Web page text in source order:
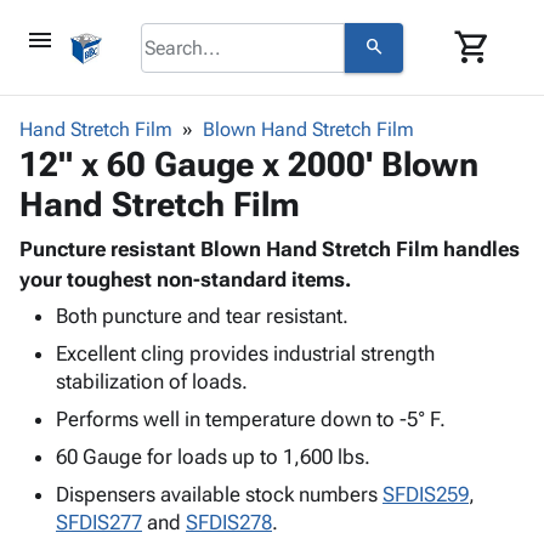
menu search shopping_cart
browse keyboard_arrow_down
Corrugatedkeyboard_arrow_down
Bins,
&
Storage
Boxes -
Corrugated
Boxes
Mailers
Productskeyboard_arrow_down
Bags
-
Poly
Film
Film
Adhesives
& Tape
keyboard_arrow_down
Bubble,
Cushioning
Envelopes
& Mailers
Mailing
Shipping
Supplieskeyboard_arrow_down
Chipboard
Cartons
Edge
Protectors
ID &
Marking
keyboard_arrow_down
Labels
Markers
Supplies keyboard_arrow_down
Featured
Hand Stretch Film Blown Hand Stretch Film
12" x 60 Gauge x 2000' Blown
Hand Stretch Film
Puncture resistant Blown Hand Stretch Film handles
your toughest non-standard items.
Both puncture and tear resistant.
Excellent cling provides industrial strength
stabilization of loads.
Performs well in temperature down to -5° F.
60 Gauge for loads up to 1,600 lbs.
Dispensers available stock numbers SFDIS259,
SFDIS277 and SFDIS278.